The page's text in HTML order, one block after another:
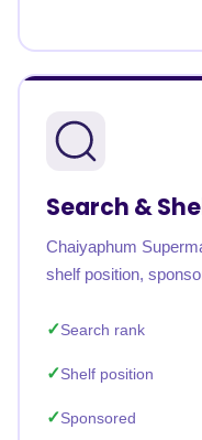
Search &
Chaiyaphum
shelf position,
Search rank
Shelf position
Sponsored